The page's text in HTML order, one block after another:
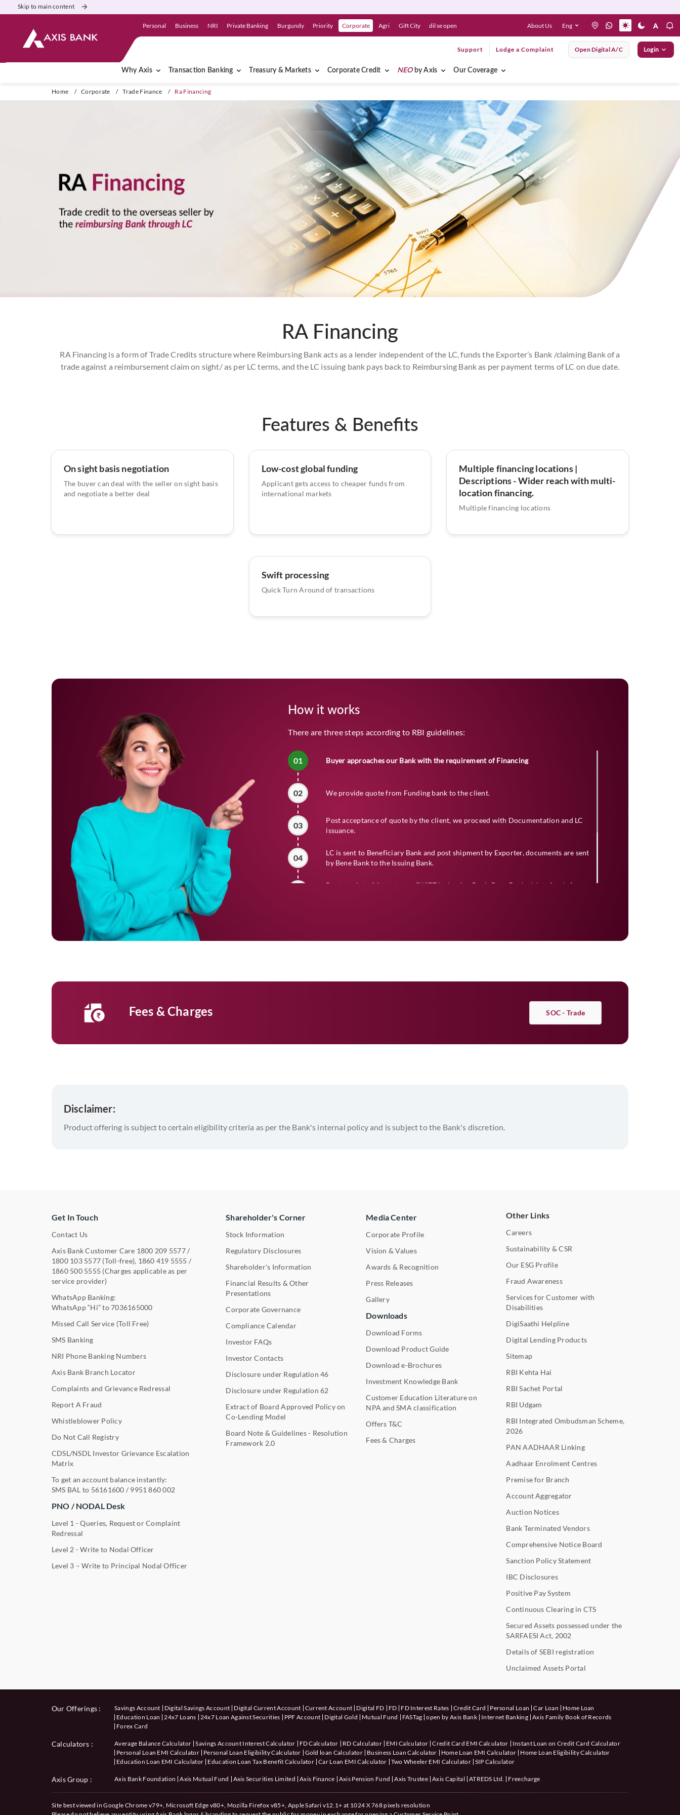
Skip to main content
Personal Business NRI Private Banking Burgundy Priority Corporate Agri Gift City dil se open About Us Eng
Support Lodge a Complaint Open Digital A/C Login
Why Axis Transaction Banking Treasury & Markets Corporate Credit NEOby Axis Our Coverage
Home / Corporate / Trade Finance / Ra Financing
RA Financing
RA Financing is a form of Trade Credits structure where Reimbursing Bank acts as a lender independent of the LC, funds the Exporter’s Bank /claiming Bank of a
trade against a reimbursement claim on sight/ as per LC terms, and the LC issuing bank pays back to Reimbursing Bank as per payment terms of LC on due date.
Features & Benefits
On sight basis negotiation
The buyer can deal with the seller on sight basis
and negotiate a better deal
Low-cost global funding
Applicant gets access to cheaper funds from
international markets
Multiple financing locations |
Descriptions - Wider reach with multi-
location financing.
Multiple financing locations
Swift processing
Quick Turn Around of transactions
How it works
There are three steps according to RBI guidelines:
01 Buyer approaches our Bank with the requirement of Financing
02 We provide quote from Funding bank to the client.
03
Post acceptance of quote by the client, we proceed with Documentation and LC
issuance.
04
LC is sent to Beneficiary Bank and post shipment by Exporter, documents are sent
by Bene Bank to the Issuing Bank.
Post receipt of Acceptance SWIFT by Issuing Bank, Bene Bank claims funds from
Fees & Charges SOC - Trade
Disclaimer:
Product offering is subject to certain eligibility criteria as per the Bank's internal policy and is subject to the Bank's discretion.
Get In Touch
Contact Us
Axis Bank Customer Care 1800 209 5577/
1800 103 5577 (Toll-free), 1860 419 5555 /
1860 500 5555 (Charges applicable as per
service provider)
WhatsApp Banking:
WhatsApp “Hi” to7036165000
Missed Call Service (Toll Free)
SMS Banking
NRI Phone Banking Numbers
Axis Bank Branch Locator
Complaints and Grievance Redressal
Report A Fraud
Whistleblower Policy
Do Not Call Registry
CDSL/NSDL Investor Grievance Escalation
Matrix
To get an account balance instantly:
SMS BAL to 56161600 / 9951 860 002
PNO / NODAL Desk
Level 1 - Queries, Request or Complaint
Redressal
Level 2 - Write to Nodal Officer
Level 3 – Write to Principal Nodal Officer
Shareholder's Corner
Stock Information
Regulatory Disclosures
Shareholder's Information
Financial Results & Other
Presentations
Corporate Governance
Compliance Calendar
Investor FAQs
Investor Contacts
Disclosure under Regulation 46
Disclosure under Regulation 62
Extract of Board Approved Policy on
Co-Lending Model
Board Note & Guidelines - Resolution
Framework 2.0
Media Center
Corporate Profile
Vision & Values
Awards & Recognition
Press Releases
Gallery
Downloads
Download Forms
Download Product Guide
Download e-Brochures
Investment Knowledge Bank
Customer Education Literature on
NPA and SMA classification
Offers T&C
Fees & Charges
Other Links
Careers
Sustainability & CSR
Our ESG Profile
Fraud Awareness
Services for Customer with
Disabilities
DigiSaathi Helpline
Digital Lending Products
Sitemap
RBI Kehta Hai
RBI Sachet Portal
RBI Udgam
RBI Integrated Ombudsman Scheme,
2026
PAN AADHAAR Linking
Aadhaar Enrolment Centres
Premise for Branch
Account Aggregator
Auction Notices
Bank Terminated Vendors
Comprehensive Notice Board
Sanction Policy Statement
IBC Disclosures
Positive Pay System
Continuous Clearing in CTS
Secured Assets possessed under the
SARFAESI Act, 2002
Details of SEBI registration
Unclaimed Assets Portal
Our Offerings : Savings Account Digital Savings Account Digital Current Account Current Account Digital FD FD FD Interest Rates Credit Card Personal Loan Car Loan
Home Loan
Education Loan
24x7 Loans 24x7 Loan Against Securities PPF Account Digital Gold Mutual Fund FASTag open by Axis Bank Internet Banking Axis Family Book of Records
Forex Card
Calculators : Average Balance Calculator Savings Account Interest Calculator FD Calculator RD Calculator EMI Calculator Credit Card EMI Calculator
Instant Loan on Credit Card Calculator
Personal Loan EMI Calculator
Personal Loan Eligibility Calculator Gold loan Calculator Business Loan Calculator Home Loan EMI Calculator Home Loan Eligibility Calculator
Education Loan EMI Calculator Education Loan Tax Benefit Calculator Car Loan EMI Calculator Two Wheeler EMI Calculator SIP Calculator
Axis Group : Axis Bank Foundation Axis Mutual Fund Axis Securities Limited Axis Finance Axis Pension Fund Axis Trustee Axis Capital ATREDS Ltd. Freecharge
Site best viewed in Google Chrome v79+, Microsoft Edge v80+, Mozilla Firefox v85+, Apple Safari v12.1+ at 1024 X 768 pixels resolution